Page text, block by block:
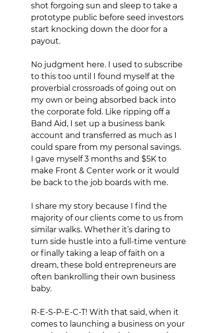
shot forgoing sun and sleep to take a
prototype public before seed investors
start knocking down the door for a
payout.
No judgment here. I used to subscribe
to this too until I found myself at the
proverbial crossroads of going out on
my own or being absorbed back into
the corporate fold. Like ripping off a
Band Aid, I set up a business bank
account and transferred as much as I
could spare from my personal savings.
I gave myself 3 months and $5K to
make Front & Center work or it would
be back to the job boards with me.
I share my story because I find the
majority of our clients come to us from
similar walks. Whether it’s daring to
turn side hustle into a full-time venture
or finally taking a leap of faith on a
dream, these bold entrepreneurs are
often bankrolling their own business
baby.
R-E-S-P-E-C-T! With that said, when it
comes to launching a business on your